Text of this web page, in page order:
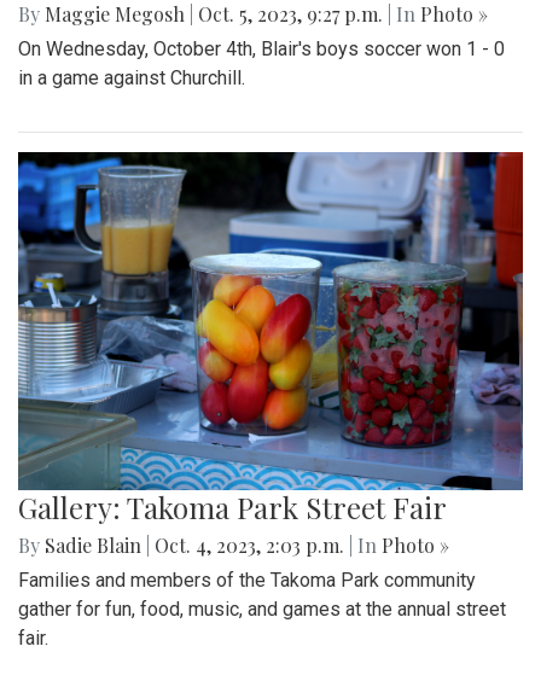
By Maggie Megosh Oct. 5, 2023, 9:27 p.m. | In Photo »
On Wednesday, October 4th, Blair's boys soccer won 1 - 0
in a game against Churchill.
Gallery: Takoma Park Street Fair
By Sadie Blain Oct. 4, 2023, 2:03 p.m. | In Photo »
Families and members of the Takoma Park community
gather for fun, food, music, and games at the annual street
fair.